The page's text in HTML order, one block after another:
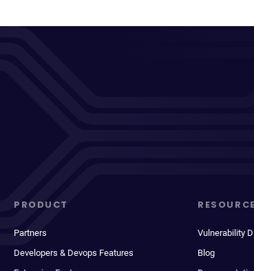
PRODUCT
Partners
Developers & Devops Features
Vulnerability
Blog